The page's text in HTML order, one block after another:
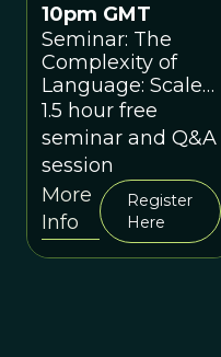
10pm GMT
Seminar: The
Complexity of
Language: Scale
as a Conceptual
Hook with Nick
Enfield
1.5 hour free
seminar and Q&A
session
More
Info
Register
Here